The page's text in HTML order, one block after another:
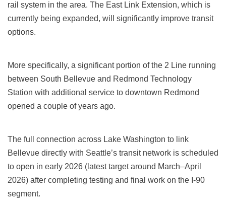
rail system in the area. The East Link Extension, which is
currently being expanded, will significantly improve transit
options.
More specifically, a significant portion of the 2 Line running
between South Bellevue and Redmond Technology
Station with additional service to downtown Redmond
opened a couple of years ago.
The full connection across Lake Washington to link
Bellevue directly with Seattle’s transit network is scheduled
to open in early 2026 (latest target around March–April
2026) after completing testing and final work on the I‑90
segment.